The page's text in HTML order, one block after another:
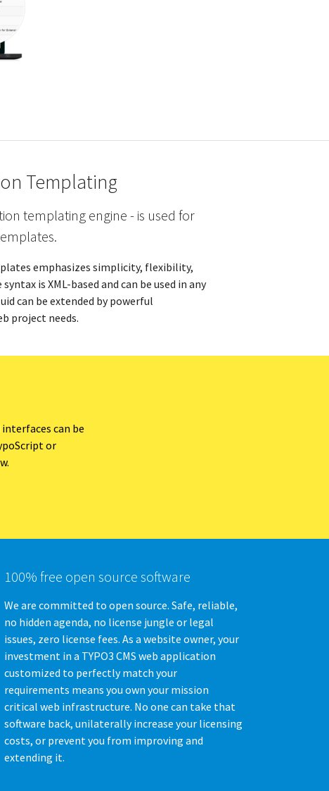
Templating
templating engine - is used for
emphasizes simplicity, flexibility,
is XML-based and can be used in any
can be extended by powerful
project needs.
can be
or
100% free open source software
We are committed to open source. Safe, reliable,
no hidden agenda, no license jungle or legal
issues, zero license fees. As a website owner, your
investment in a TYPO3 CMS web application
customized to perfectly match your
requirements means you own your mission
critical web infrastructure. No one can take that
software back, unilaterally increase your licensing
costs, or prevent you from improving and
extending it.